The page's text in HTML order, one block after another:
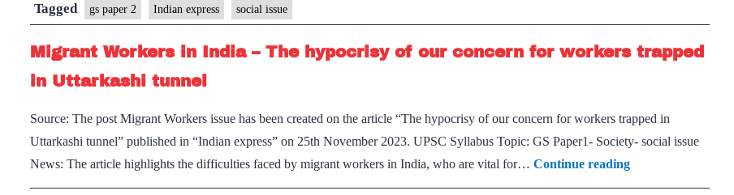
–
Why
falling
ill
so
frequently?
Tagged gs paper 2 Indian express social issue
Migrant Workers in India – The hypocrisy of our concern for workers trapped
in Uttarkashi tunnel
Source: The post Migrant Workers issue has been created on the article “The hypocrisy of our concern for workers trapped in
Uttarkashi tunnel” published in “Indian express” on 25th November 2023. UPSC Syllabus Topic: GS Paper1- Society- social issue
News: The article highlights the difficulties faced by migrant workers in India, who are vital for… Continue readingMigrant
Workers